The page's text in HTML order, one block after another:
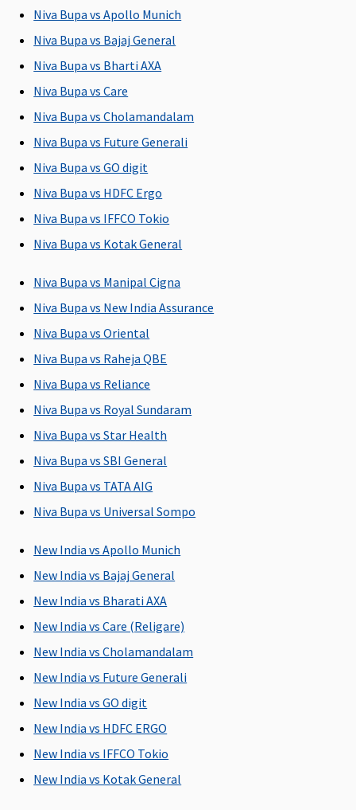
Covered up
to sum
insured
Covered
5 to 25
Pre-hospitalization
(Covered
upto sum
insured)
before the
date of
admission
to the
hospital
Insured)
Post-hospitalization
90 days
(Covered
upto sum
insured)
60 days after
discharge
from the
hospital
Day Care Procedures
Covered up
to sum
insured
Covered up
to sum
insured
Domiciliary Treatment
Covered up
to sum
insured
Covered up
to sum
insured
Covered up
Niva Bupa vs Apollo Munich
Niva Bupa vs Bajaj General
Niva Bupa vs Bharti AXA
Niva Bupa vs Care
Niva Bupa vs Cholamandalam
Niva Bupa vs Future Generali
Niva Bupa vs GO digit
Niva Bupa vs HDFC Ergo
Niva Bupa vs IFFCO Tokio
Niva Bupa vs Kotak General
Niva Bupa vs Manipal Cigna
Niva Bupa vs New India Assurance
Niva Bupa vs Oriental
Niva Bupa vs Raheja QBE
Niva Bupa vs Reliance
Niva Bupa vs Royal Sundaram
Niva Bupa vs Star Health
Niva Bupa vs SBI General
Niva Bupa vs TATA AIG
Niva Bupa vs Universal Sompo
New India vs Apollo Munich
New India vs Bajaj General
New India vs Bharati AXA
New India vs Care (Religare)
New India vs Cholamandalam
New India vs Future Generali
New India vs GO digit
New India vs HDFC ERGO
New India vs IFFCO Tokio
New India vs Kotak General